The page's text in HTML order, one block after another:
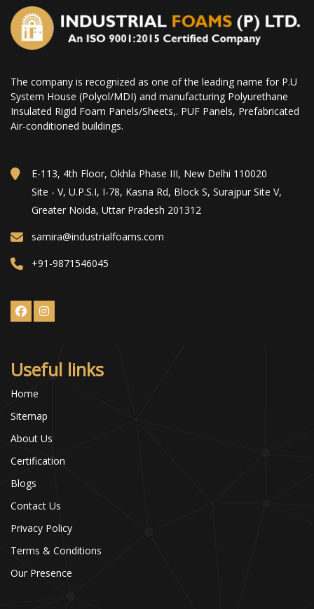
The company is recognized as one of the leading name for P.U
System House (Polyol/MDI) and manufacturing Polyurethane
Insulated Rigid Foam Panels/Sheets,. PUF Panels, Prefabricated
Air-conditioned buildings.
E-113, 4th Floor, Okhla Phase III, New Delhi 110020
Site - V, U.P.S.I, I-78, Kasna Rd, Block S, Surajpur Site V,
Greater Noida, Uttar Pradesh 201312
samira@industrialfoams.com
+91-9871546045
Useful links
Home
Sitemap
About Us
Certification
Blogs
Contact Us
Privacy Policy
Terms & Conditions
Our Presence